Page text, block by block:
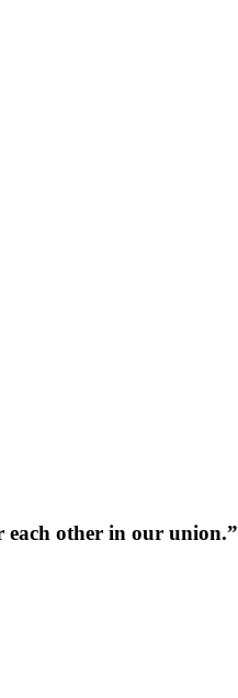
each other in our union.”